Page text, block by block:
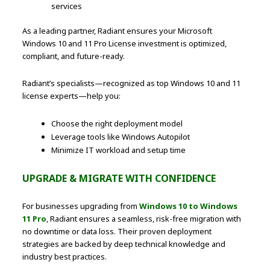
services
As a leading partner, Radiant ensures your Microsoft
Windows 10 and 11 Pro License investment is optimized,
compliant, and future-ready.
Radiant’s specialists—recognized as top Windows 10 and 11
license experts—help you:
Choose the right deployment model
Leverage tools like Windows Autopilot
Minimize IT workload and setup time
UPGRADE & MIGRATE WITH CONFIDENCE
For businesses upgrading fromWindows 10 to Windows
11 Pro, Radiant ensures a seamless, risk-free migration with
no downtime or data loss. Their proven deployment
strategies are backed by deep technical knowledge and
industry best practices.